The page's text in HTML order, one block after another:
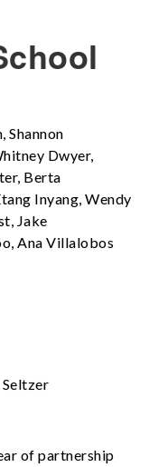
Shannon
Dwyer,
Berta
Inyang, Wendy
Jake
Ana Villalobos
Seltzer
of partnership